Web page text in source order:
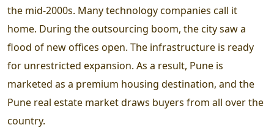
the mid-2000s. Many technology companies call it
home. During the outsourcing boom, the city saw a
flood of new offices open. The infrastructure is ready
for unrestricted expansion. As a result, Pune is
marketed as a premium housing destination, and the
Pune real estate market draws buyers from all over the
country.